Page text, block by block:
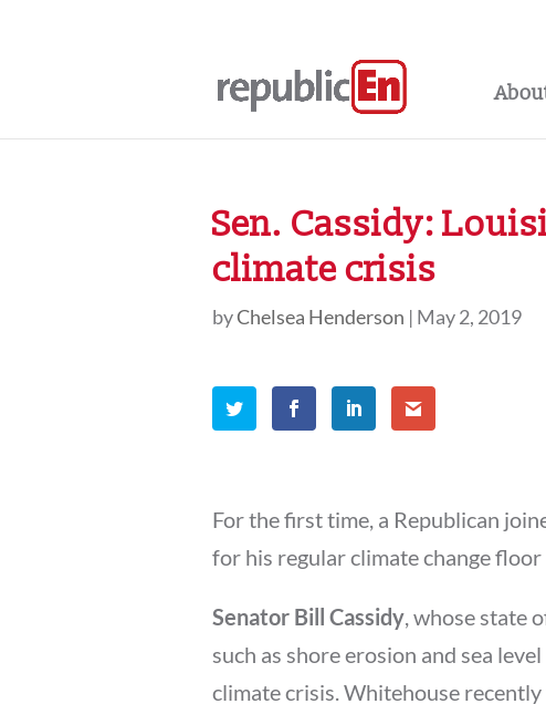
Sen. Cassidy:
climate crisis
byChelsea Henderson | May 2, 2019
For the first time, a Republican
for his regular climate change floor
Senator Bill Cassidy , whose state
such as shore erosion and sea
climate crisis. Whitehouse